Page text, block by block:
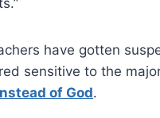
have gotten
sensitive to the
of God.